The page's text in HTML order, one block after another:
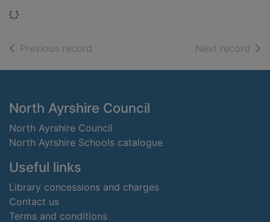
Loading...
Previous record Next record of
Footer
North Ayrshire Council
North Ayrshire Council
North Ayrshire Schools catalogue
Useful links
Library concessions and charges
Contact us
Terms and conditions